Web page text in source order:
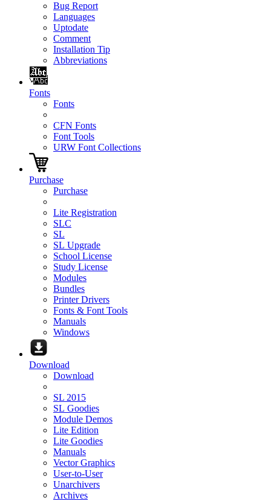
Bug Report
Languages
Uptodate
Comment
Installation Tip
Abbreviations
Fonts
Fonts
CFN Fonts
Font Tools
URW Font Collections
Purchase
Purchase
Lite Registration
SLC
SL
SL Upgrade
School License
Study License
Modules
Bundles
Printer Drivers
Fonts & Font Tools
Manuals
Windows
Download
Download
SL 2015
SL Goodies
Module Demos
Lite Edition
Lite Goodies
Manuals
Vector Graphics
User-to-User
Unarchivers
Archives